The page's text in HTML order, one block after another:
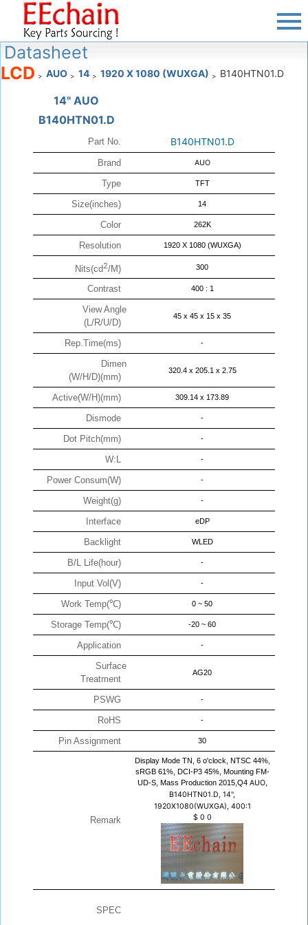
Datasheet
LCD > AUO > 14 > 1920 X 1080 (WUXGA) > B140HTN01.D
14" AUO
B140HTN01.D
Part No. B140HTN01.D
Brand AUO
Type TFT
Size(inches) 14
Color 262K
Resolution 1920 X 1080 (WUXGA)
Nits(cd2/M) 300
Contrast 400 : 1
View Angle
(L/R/U/D)
45 x 45 x 15 x 35
Rep.Time(ms) -
Dimen
(W/H/D)(mm)
320.4 x 205.1 x 2.75
Active(W/H)(mm) 309.14 x 173.89
Dismode -
Dot Pitch(mm) -
W:L -
Power Consum(W) -
Weight(g) -
Interface eDP
Backlight WLED
B/L Life(hour) -
Input Vol(V) -
Work Temp(℃) 0 ~ 50
Storage Temp(℃) -20 ~ 60
Application -
Surface
Treatment
AG20
PSWG -
RoHS -
Pin Assignment 30
Remark
Display Mode TN, 6 o'clock, NTSC 44%,
sRGB 61%, DCI-P3 45%, Mounting FM-
UD-S, Mass Production 2015,Q4 AUO,
B140HTN01.D, 14",
1920X1080(WUXGA), 400:1
$ 0 0
SPEC